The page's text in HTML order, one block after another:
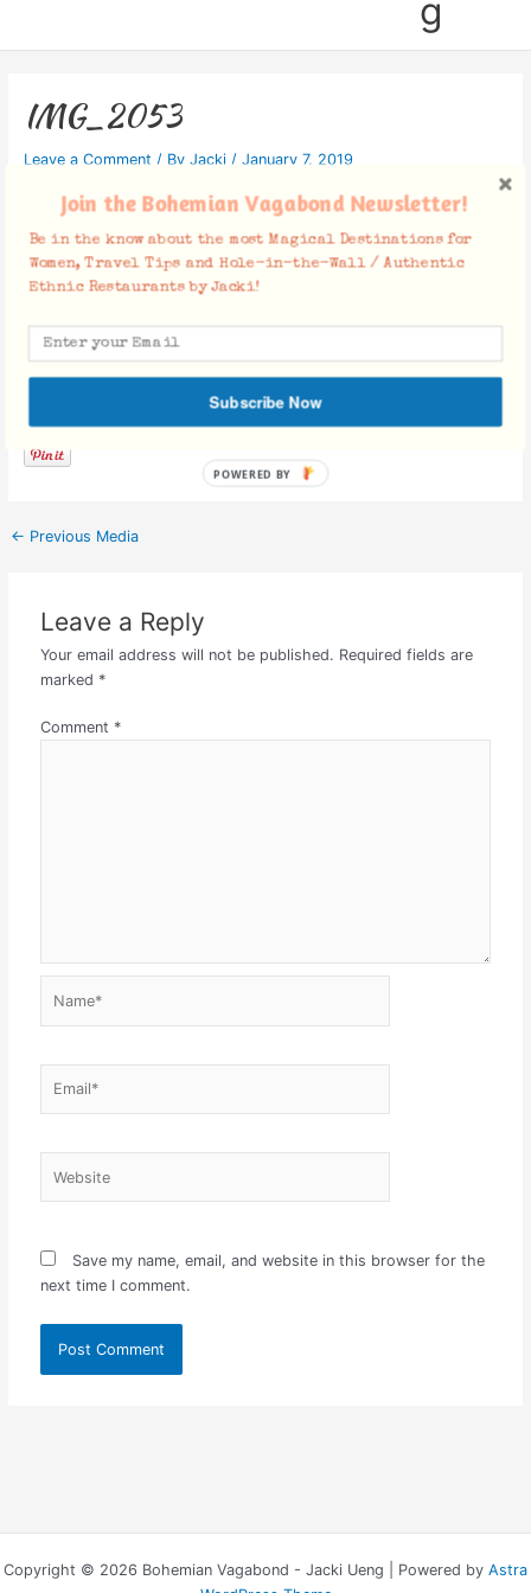
g
IMG_2053
Leave a Comment / By Jacki / January 7, 2019
Facebook Comments
← Previous Media
Leave a Reply
Your email address will not be published. Required fields are
marked *
Comment *
Save my name, email, and website in this browser for the
next time I comment.
Copyright © 2026 Bohemian Vagabond - Jacki Ueng | Powered by Astra
Join the Bohemian Vagabond Newsletter!
Be in the know about the most Magical Destinations for
Women, Travel Tips and Hole-in-the-Wall / Authentic
Ethnic Restaurants by Jacki!
Subscribe Now
POWERED BY